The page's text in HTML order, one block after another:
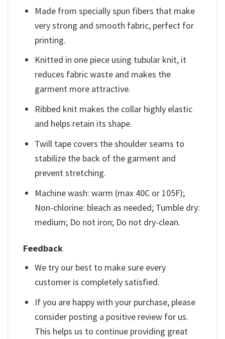
Made from specially spun fibers that make
very strong and smooth fabric, perfect for
printing.
Knitted in one piece using tubular knit, it
reduces fabric waste and makes the
garment more attractive.
Ribbed knit makes the collar highly elastic
and helps retain its shape.
Twill tape covers the shoulder seams to
stabilize the back of the garment and
prevent stretching.
Machine wash: warm (max 40C or 105F);
Non-chlorine: bleach as needed; Tumble dry:
medium; Do not iron; Do not dry-clean.
Feedback
We try our best to make sure every
customer is completely satisfied.
If you are happy with your purchase, please
consider posting a positive review for us.
This helps us to continue providing great